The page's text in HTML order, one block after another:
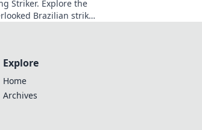
Striker. Explore the
Brazilian striker.
Explore
Home
Archives